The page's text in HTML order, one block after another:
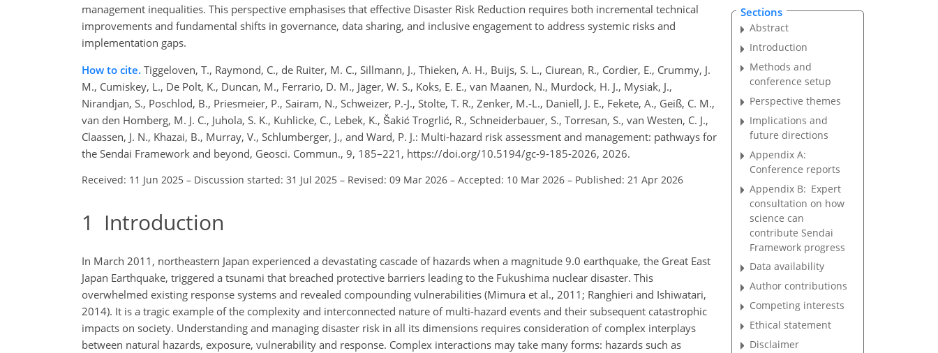
management inequalities. This perspective emphasises that effective Disaster Risk Reduction requires both incremental technical
improvements and fundamental shifts in governance, data sharing, and inclusive engagement to address systemic risks and
implementation gaps.
How to cite. Tiggeloven, T., Raymond, C., de Ruiter, M. C., Sillmann, J., Thieken, A. H., Buijs, S. L., Ciurean, R., Cordier, E., Crummy, J.
M., Cumiskey, L., De Polt, K., Duncan, M., Ferrario, D. M., Jäger, W. S., Koks, E. E., van Maanen, N., Murdock, H. J., Mysiak, J.,
Nirandjan, S., Poschlod, B., Priesmeier, P., Sairam, N., Schweizer, P.-J., Stolte, T. R., Zenker, M.-L., Daniell, J. E., Fekete, A., Geiß, C. M.,
van den Homberg, M. J. C., Juhola, S. K., Kuhlicke, C., Lebek, K., Šakić Trogrlić, R., Schneiderbauer, S., Torresan, S., van Westen, C. J.,
Claassen, J. N., Khazai, B., Murray, V., Schlumberger, J., and Ward, P. J.: Multi-hazard risk assessment and management: pathways for
the Sendai Framework and beyond, Geosci. Commun., 9, 185–221, https://doi.org/10.5194/gc-9-185-2026, 2026.
Received: 11 Jun 2025 – Discussion started: 31 Jul 2025 – Revised: 09 Mar 2026 – Accepted: 10 Mar 2026 – Published: 21 Apr 2026
1 Introduction
In March 2011, northeastern Japan experienced a devastating cascade of hazards when a magnitude 9.0 earthquake, the Great East
Japan Earthquake, triggered a tsunami that breached protective barriers leading to the Fukushima nuclear disaster. This
overwhelmed existing response systems and revealed compounding vulnerabilities (Mimura et al., 2011; Ranghieri and Ishiwatari,
2014). It is a tragic example of the complexity and interconnected nature of multi-hazard events and their subsequent catastrophic
impacts on society. Understanding and managing disaster risk in all its dimensions requires consideration of complex interplays
between natural hazards, exposure, vulnerability and response. Complex interactions may take many forms: hazards such as
Sections
Abstract
Introduction
Methods and
conference setup
Perspective themes
Implications and
future directions
Appendix A:
Conference reports
Appendix B: Expert
consultation on how
science can
contribute Sendai
Framework progress
Data availability
Author contributions
Competing interests
Ethical statement
Disclaimer